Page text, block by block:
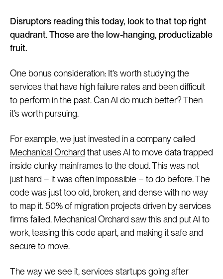
Disruptors reading this today, look to that top right
quadrant. Those are the low-hanging, productizable
fruit.
One bonus consideration: It’s worth studying the
services that have high failure rates and been difficult
to perform in the past. Can AI do much better? Then
it’s worth pursuing.
For example, we just invested in a company called
Mechanical Orchard that uses AI to move data trapped
inside clunky mainframes to the cloud. This was not
just hard – it was often impossible – to do before. The
code was just too old, broken, and dense with no way
to map it. 50% of migration projects driven by services
firms failed. Mechanical Orchard saw this and put AI to
work, teasing this code apart, and making it safe and
secure to move.
The way we see it, services startups going after